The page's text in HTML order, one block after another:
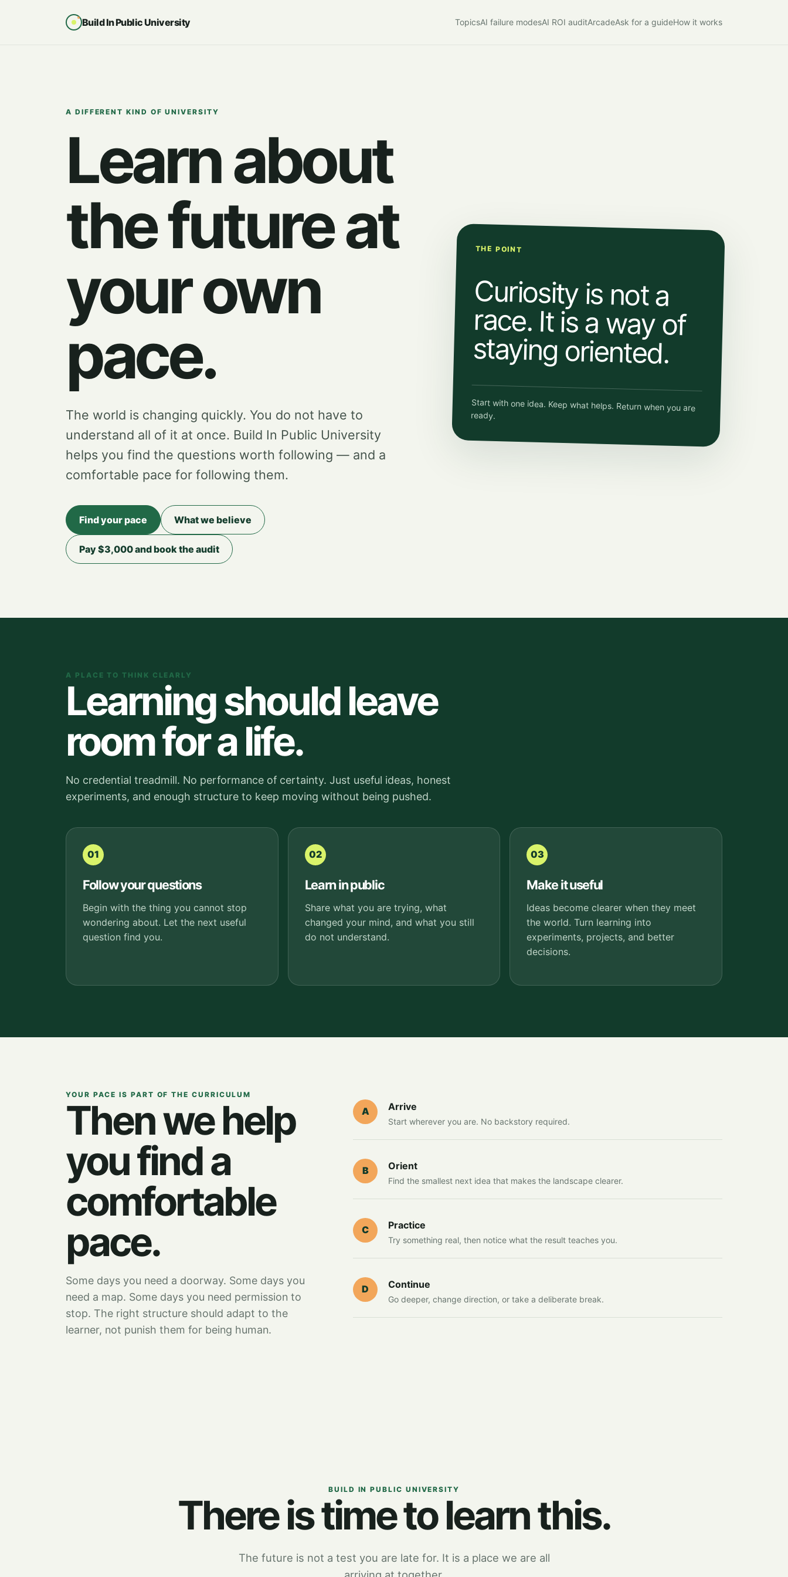
Build In Public University TopicsAI failure modesAI ROI auditArcadeAsk for a guideHow it works
A DIFFERENT KIND OF UNIVERSITY
Learn about
the future at
your own
pace.
The world is changing quickly. You do not have to
understand all of it at once. Build In Public University
helps you find the questions worth following — and a
comfortable pace for following them.
Find your pace What we believe
Pay $3,000 and book the audit
THE POINT
Curiosity is not a
race. It is a way of
staying oriented.
Start with one idea. Keep what helps. Return when you are
ready.
A PLACE TO THINK CLEARLY
Learning should leave
room for a life.
No credential treadmill. No performance of certainty. Just useful ideas, honest
experiments, and enough structure to keep moving without being pushed.
01
Follow your questions
Begin with the thing you cannot stop
wondering about. Let the next useful
question find you.
02
Learn in public
Share what you are trying, what
changed your mind, and what you still
do not understand.
03
Make it useful
Ideas become clearer when they meet
the world. Turn learning into
experiments, projects, and better
decisions.
YOUR PACE IS PART OF THE CURRICULUM
Then we help
you find a
comfortable
pace.
Some days you need a doorway. Some days you
need a map. Some days you need permission to
stop. The right structure should adapt to the
learner, not punish them for being human.
A Arrive
Start wherever you are. No backstory required.
B Orient
Find the smallest next idea that makes the landscape clearer.
C Practice
Try something real, then notice what the result teaches you.
D Continue
Go deeper, change direction, or take a deliberate break.
BUILD IN PUBLIC UNIVERSITY
There is time to learn this.
The future is not a test you are late for. It is a place we are all